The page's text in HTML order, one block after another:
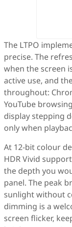
The LTPO
precise. The
when the screen
active use, and
throughout:
YouTube
display stepping
only when
At 12-bit colour
HDR Vivid
the depth you
panel. The peak
sunlight without
dimming is a
screen flicker,